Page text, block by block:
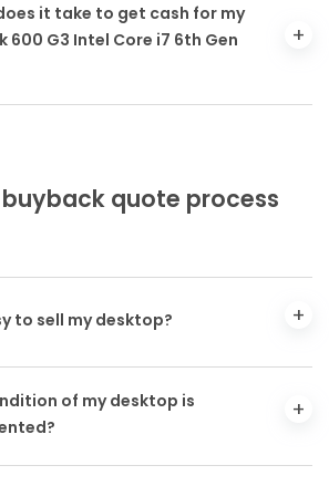
it take to get cash for my
600 G3 Intel Core i7 6th Gen
quote process
to sell my desktop?
of my desktop is